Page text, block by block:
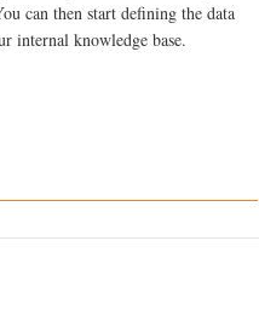
can then start defining the data
internal knowledge base.